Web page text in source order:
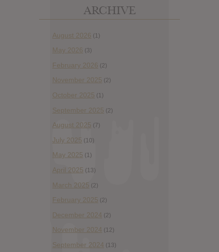
ARCHIVE
August 2026 (1)
May 2026 (3)
February 2026 (2)
November 2025 (2)
October 2025 (1)
September 2025 (2)
August 2025 (7)
July 2025 (10)
May 2025 (1)
April 2025 (13)
March 2025 (2)
February 2025 (2)
December 2024 (2)
November 2024 (12)
September 2024 (13)